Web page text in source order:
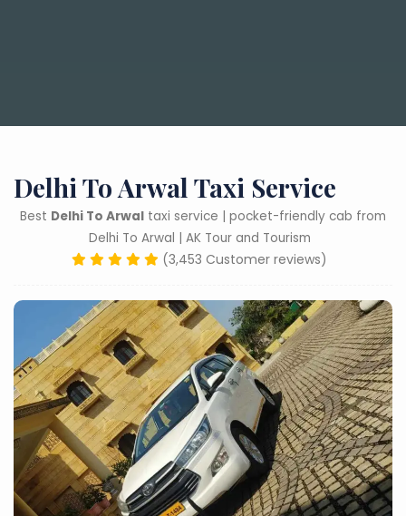
Delhi To Arwal Taxi Service
Best Delhi To Arwal taxi service | pocket-friendly cab from
Delhi To Arwal | AK Tour and Tourism
(3,453 Customer reviews)